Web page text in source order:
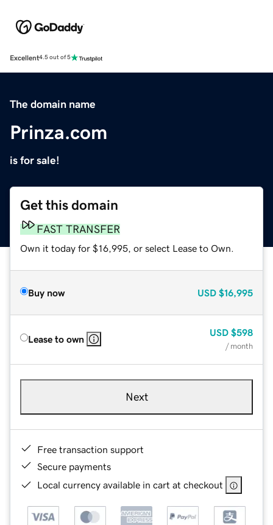
Excellent4.5 out of 5
The domain name
Prinza.com
is for sale!
Get this domain
FAST TRANSFER
Own it today for $16,995, or select Lease to Own.
Buy now USD $16,995
Lease to own
USD $598
/ month
Next
Free transaction support
Secure payments
Local currency available in cart at checkout